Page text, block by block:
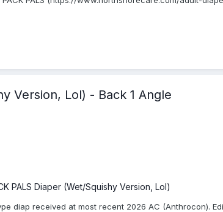
Version, Lol) - Back 1 Angle
PALS Diaper (Wet/Squishy Version, Lol)
diap received at most recent 2026 AC (Anthrocon).